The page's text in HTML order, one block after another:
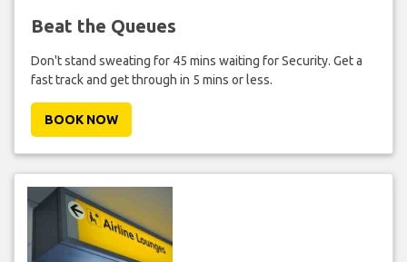
Beat the Queues
Don't stand sweating for 45 mins waiting for Security. Get a
fast track and get through in 5 mins or less.
BOOK NOW